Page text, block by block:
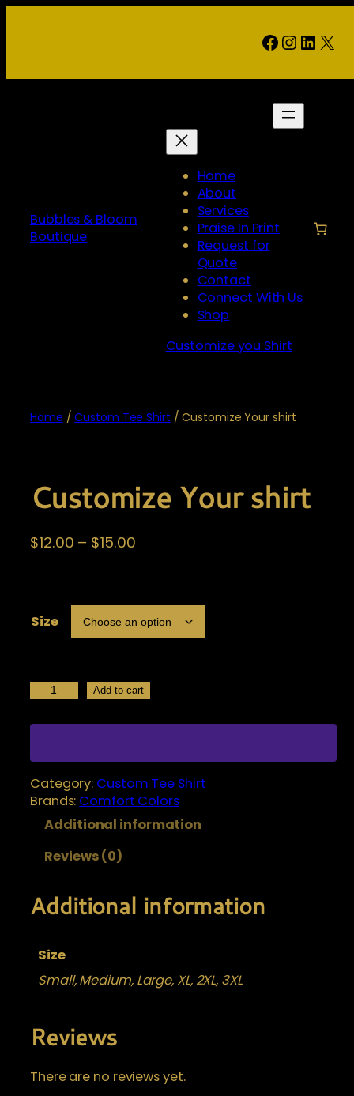
Facebook
X
Bubbles & Bloom
Boutique
Home
About
Services
Praise In Print
Request for
Quote
Contact
Connect With Us
Shop
Customize you Shirt
Home /Custom Tee Shirt / Customize Your shirt
Customize Your shirt
$12.00 – $15.00P
c
e
r
n
e
$
1
2
.
t
h
u
5
Size
s
o
m
i
z
s
a
t
Add to cart
Category: Custom Tee Shirt
Brands: Comfort Colors
Additional information
Reviews (0)
Additional information
Size
Small, Medium, Large, XL, 2XL, 3XL
Reviews
There are no reviews yet.